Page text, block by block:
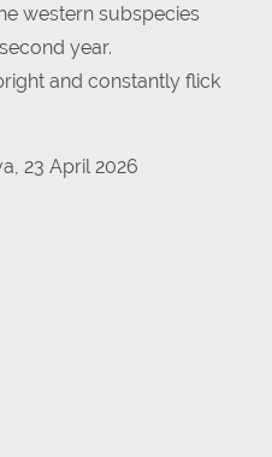
western subspecies
year.
and constantly flick
23 April 2026